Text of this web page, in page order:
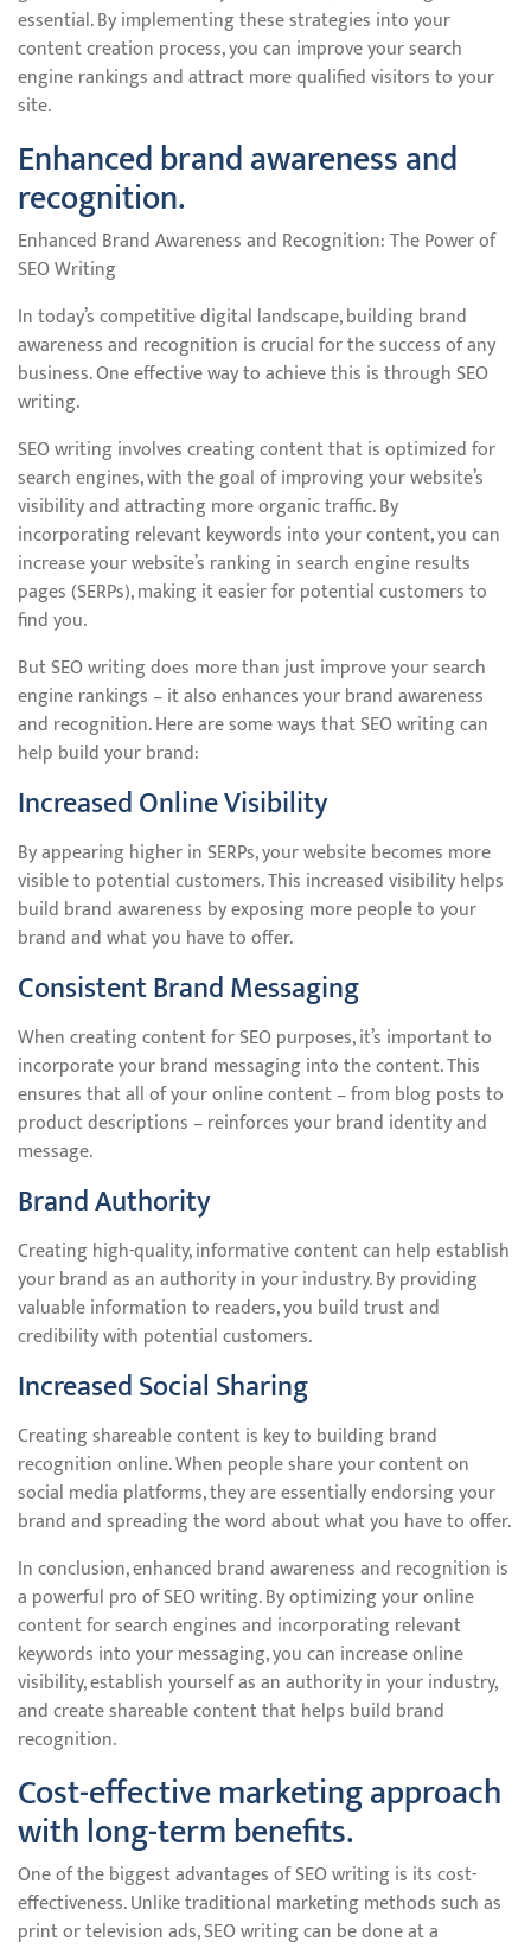
essential. By implementing these strategies into your
content creation process, you can improve your search
engine rankings and attract more qualified visitors to your
site.
Enhanced brand awareness and
recognition.
Enhanced Brand Awareness and Recognition: The Power of
SEO Writing
In today’s competitive digital landscape, building brand
awareness and recognition is crucial for the success of any
business. One effective way to achieve this is through SEO
writing.
SEO writing involves creating content that is optimized for
search engines, with the goal of improving your website’s
visibility and attracting more organic traffic. By
incorporating relevant keywords into your content, you can
increase your website’s ranking in search engine results
pages (SERPs), making it easier for potential customers to
find you.
But SEO writing does more than just improve your search
engine rankings – it also enhances your brand awareness
and recognition. Here are some ways that SEO writing can
help build your brand:
Increased Online Visibility
By appearing higher in SERPs, your website becomes more
visible to potential customers. This increased visibility helps
build brand awareness by exposing more people to your
brand and what you have to offer.
Consistent Brand Messaging
When creating content for SEO purposes, it’s important to
incorporate your brand messaging into the content. This
ensures that all of your online content – from blog posts to
product descriptions – reinforces your brand identity and
message.
Brand Authority
Creating high-quality, informative content can help establish
your brand as an authority in your industry. By providing
valuable information to readers, you build trust and
credibility with potential customers.
Increased Social Sharing
Creating shareable content is key to building brand
recognition online. When people share your content on
social media platforms, they are essentially endorsing your
brand and spreading the word about what you have to offer.
In conclusion, enhanced brand awareness and recognition is
a powerful pro of SEO writing. By optimizing your online
content for search engines and incorporating relevant
keywords into your messaging, you can increase online
visibility, establish yourself as an authority in your industry,
and create shareable content that helps build brand
recognition.
Cost-effective marketing approach
with long-term benefits.
One of the biggest advantages of SEO writing is its cost-
effectiveness. Unlike traditional marketing methods such as
print or television ads, SEO writing can be done at a